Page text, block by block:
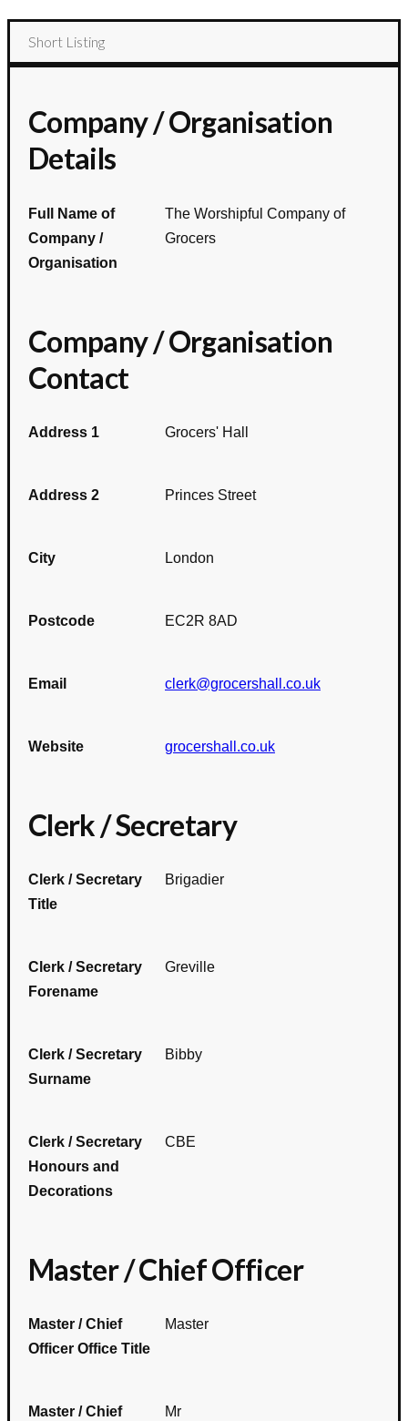
Short Listing
Company / Organisation
Details
Full Name of
Company /
Organisation
The Worshipful Company of
Grocers
Company / Organisation
Contact
Address 1 Grocers' Hall
Address 2 Princes Street
City London
Postcode EC2R 8AD
Email clerk@grocershall.co.uk
Website grocershall.co.uk
Clerk / Secretary
Clerk / Secretary
Title
Brigadier
Clerk / Secretary
Forename
Greville
Clerk / Secretary
Surname
Bibby
Clerk / Secretary
Honours and
Decorations
CBE
Master / Chief Officer
Master / Chief
Officer Office Title
Master
Master / Chief Mr